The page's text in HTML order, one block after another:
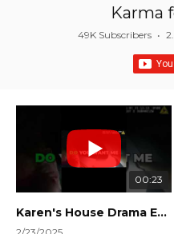
Karma
49K Subscribers •
00:23
Karen's House Drama Ends in Instant Regret! #shorts #shortsvideo